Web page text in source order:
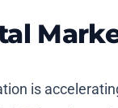
is